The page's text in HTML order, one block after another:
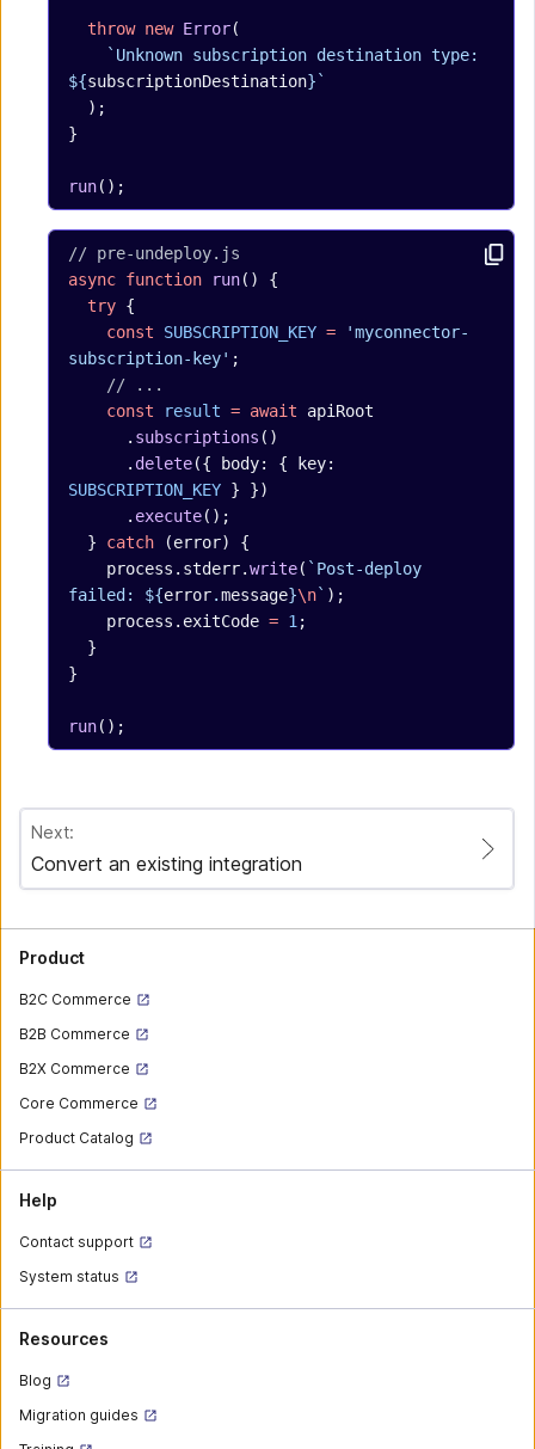
  throw
new Error(
${subscriptionDestination}`
  );
}
run();
// pre-undeploy.js
async function run() {
  try
{
    const
SUBSCRIPTION_KEY = 'myconnector-
subscription-key' ;
    // ...
    const
result = await apiRoot
      .
subscriptions ()
      .
delete
SUBSCRIPTION_KEY } })
      .
execute();
  }
catch (error) {
    process.stderr.
write( `Post-deploy
failed: ${error.message}\n` );
    process.exitCode
= 1 ;
  }
}
run();
Next:
Convert an existing integration
Product
B2C Commerce
B2B Commerce
B2X Commerce
Core Commerce
Product Catalog
Help
Contact support
System status
Resources
Blog
Migration guides